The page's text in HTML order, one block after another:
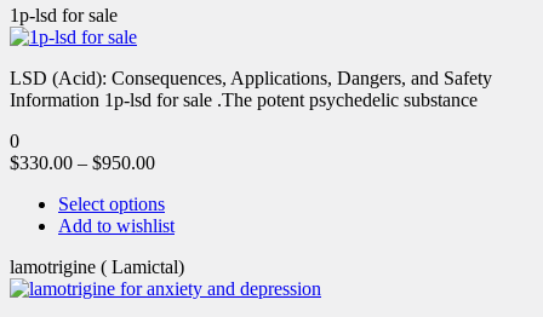
1p-lsd for sale
LSD (Acid): Consequences, Applications, Dangers, and Safety
Information 1p-lsd for sale .The potent psychedelic substance
0
$330.00 – $950.00
Select options
Add to wishlist
lamotrigine ( Lamictal)